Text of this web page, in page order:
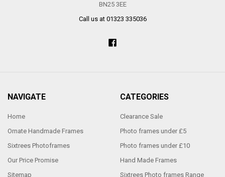
BN25 3EE
Call us at 01323 335036
NAVIGATE
Home
Ornate Handmade Frames
Sixtrees Photoframes
Our Price Promise
Sitemap
CATEGORIES
Clearance Sale
Photo frames under £5
Photo frames under £10
Hand Made Frames
Sixtrees Photo frames Range